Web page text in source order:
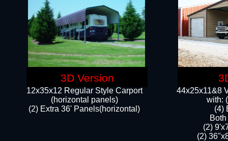
12x35x12 Regular Style Carport
(horizontal panels)
(2) Extra 36' Panels(horizontal)
44x25x11&8
with:
(4)
(2)
(2)
3D Version